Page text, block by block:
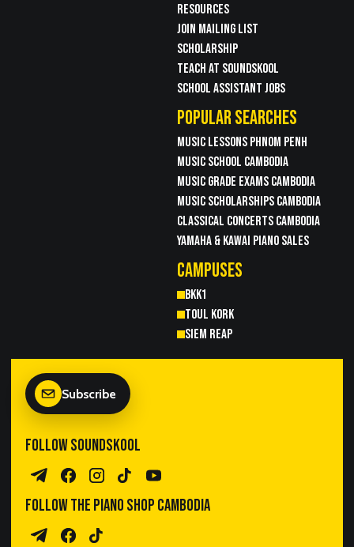
RESOURCES
JOIN MAILING LIST
SCHOLARSHIP
TEACH AT SOUNDSKOOL
SCHOOL ASSISTANT JOBS
POPULAR SEARCHES
MUSIC LESSONS PHNOM PENH
MUSIC SCHOOL CAMBODIA
MUSIC GRADE EXAMS CAMBODIA
MUSIC SCHOLARSHIPS CAMBODIA
CLASSICAL CONCERTS CAMBODIA
YAMAHA & KAWAI PIANO SALES
CAMPUSES
BKK1
TOUL KORK
SIEM REAP
Subscribe
FOLLOW SOUNDSKOOL
Telegram Channel
FacebookInstagram
TikTokYouTube
FOLLOW THE PIANO SHOP CAMBODIA
Piano Sales Telegram
TPS Facebook
TikTok